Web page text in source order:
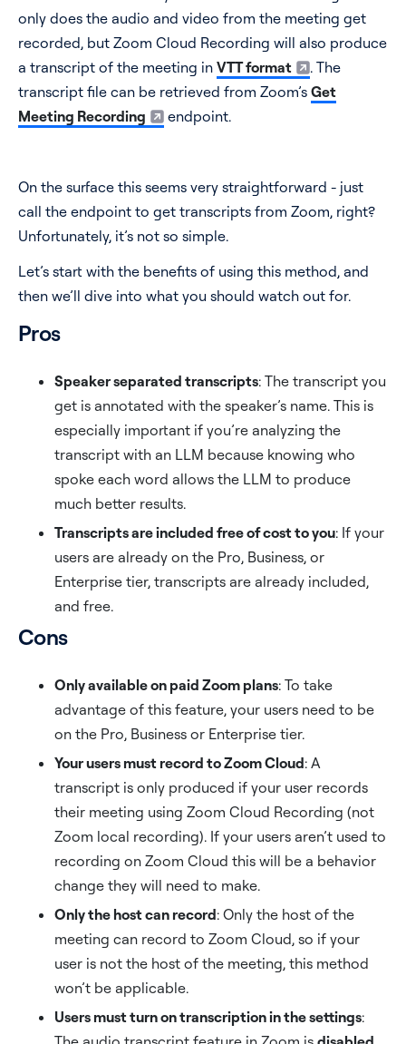
only does the audio and video from the meeting get
recorded, but Zoom Cloud Recording will also produce
a transcript of the meeting in VTT format
. The
transcript file can be retrieved from Zoom’s Get
Meeting Recording
endpoint.
On the surface this seems very straightforward - just
call the endpoint to get transcripts from Zoom, right?
Unfortunately, it’s not so simple.
Let’s start with the benefits of using this method, and
then we’ll dive into what you should watch out for.
Pros
Speaker separated transcripts: The transcript you
get is annotated with the speaker’s name. This is
especially important if you’re analyzing the
transcript with an LLM because knowing who
spoke each word allows the LLM to produce
much better results.
Transcripts are included free of cost to you: If your
users are already on the Pro, Business, or
Enterprise tier, transcripts are already included,
and free.
Cons
Only available on paid Zoom plans: To take
advantage of this feature, your users need to be
on the Pro, Business or Enterprise tier.
Your users must record to Zoom Cloud: A
transcript is only produced if your user records
their meeting using Zoom Cloud Recording (not
Zoom local recording). If your users aren’t used to
recording on Zoom Cloud this will be a behavior
change they will need to make.
Only the host can record: Only the host of the
meeting can record to Zoom Cloud, so if your
user is not the host of the meeting, this method
won’t be applicable.
Users must turn on transcription in the settings: